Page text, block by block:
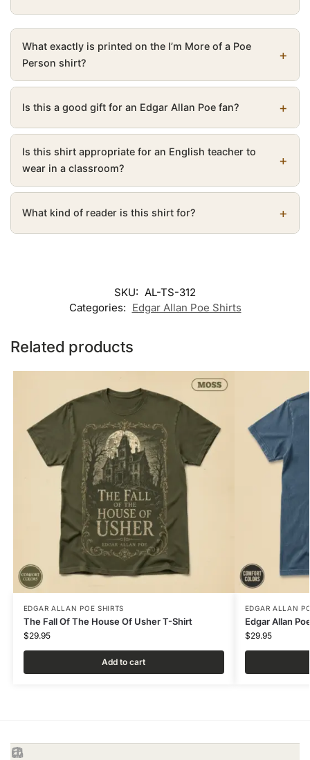
What exactly is printed on the I’m More of a Poe
Person shirt?
Is this a good gift for an Edgar Allan Poe fan?
Is this shirt appropriate for an English teacher to
wear in a classroom?
What kind of reader is this shirt for?
SKU: AL-TS-312
Categories: Edgar Allan Poe Shirts
Related products
EDGAR ALLAN POE SHIRTS
The Fall Of The House Of Usher T-Shirt
$29.95
Add to cart
EDGAR ALLAN
Edgar Allan
$29.95